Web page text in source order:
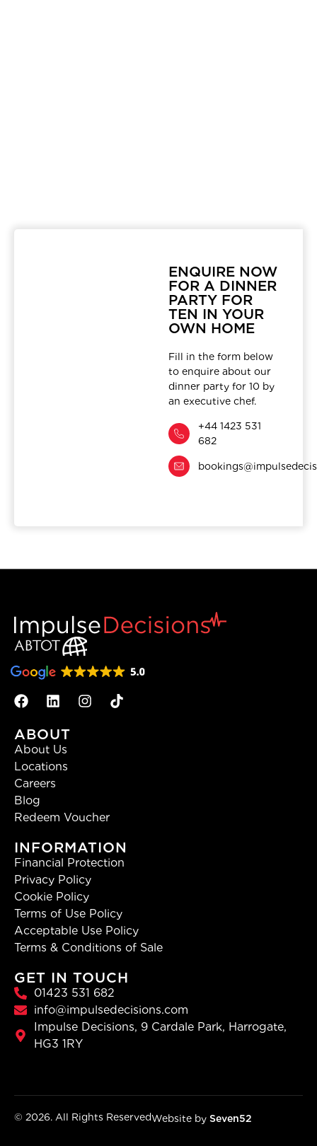
ENQUIRE NOW
FOR A DINNER
PARTY FOR
TEN IN YOUR
OWN HOME
Fill in the form below
to enquire about our
dinner party for 10 by
an executive chef.
+44 1423 531
682
ABOUT
About Us
Locations
Careers
Blog
Redeem Voucher
INFORMATION
Financial Protection
Privacy Policy
Cookie Policy
Terms of Use Policy
Acceptable Use Policy
Terms & Conditions of Sale
GET IN TOUCH
01423 531 682
info@impulsedecisions.com
Impulse Decisions, 9 Cardale Park, Harrogate,
HG3 1RY
© 2026. All Rights ReservedWebsite by Seven52